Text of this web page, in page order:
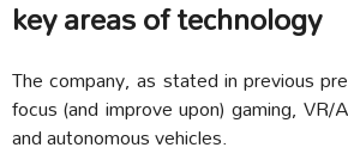
key areas of technology
The company, as stated in previous
focus (and improve upon) gaming,
and autonomous vehicles.